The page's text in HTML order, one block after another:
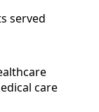
served
care